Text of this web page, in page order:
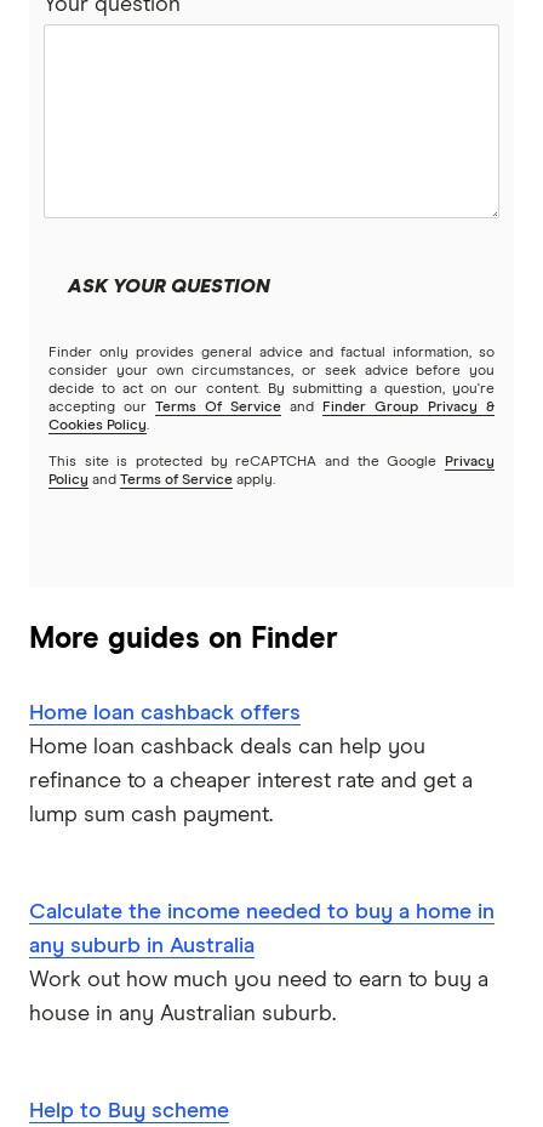
Split Rate Loans
SMSF Loans
Bankwest
Greater Bank
G&C Mutual Bank
Heartland
ME
Mortgage House
P&N Bank
Pepper Money
Qantas Money
Your question
ASK YOUR QUESTION
Finder only provides general advice and factual information, so
consider your own circumstances, or seek advice before you
decide to act on our content. By submitting a question, you're
accepting our Terms Of Service and
Finder Group Privacy &
Cookies Policy.
This site is protected by reCAPTCHA and the Google
Privacy
Policy and Terms of Service apply.
More guides on Finder
Home loan cashback offers
Home loan cashback deals can help you
refinance to a cheaper interest rate and get a
lump sum cash payment.
Calculate the income needed to buy a home in
any suburb in Australia
Work out how much you need to earn to buy a
house in any Australian suburb.
Help to Buy scheme